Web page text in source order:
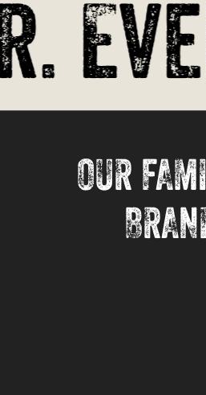
OUR